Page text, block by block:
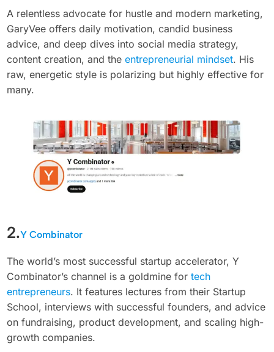
A relentless advocate for hustle and modern marketing,
GaryVee offers daily motivation, candid business
advice, and deep dives into social media strategy,
content creation, and theentrepreneurial mindset. His
raw, energetic style is polarizing but highly effective for
many.
2.Y Combinator
The world’s most successful startup accelerator, Y
Combinator’s channel is a goldmine fortech
entrepreneurs. It features lectures from their Startup
School, interviews with successful founders, and advice
on fundraising, product development, and scaling high-
growth companies.